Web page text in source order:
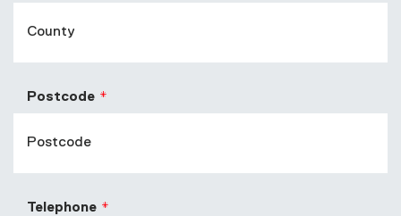
Postcode
Telephone